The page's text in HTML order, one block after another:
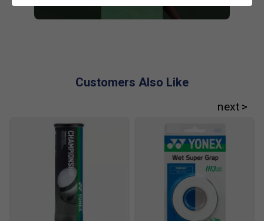
FAQs
How does it differ from the standard Percept
The 97L is lighter (290 g unstrung) versus the
offers enhanced manoeuvrability for players
preferring faster swing speeds.
Customers Also Like